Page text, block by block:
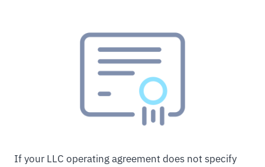
If your LLC operating agreement does not specify